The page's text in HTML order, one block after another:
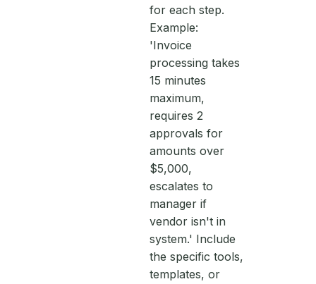
for each step.
Example:
'Invoice
processing takes
15 minutes
maximum,
requires 2
approvals for
amounts over
$5,000,
escalates to
manager if
vendor isn't in
system.' Include
the specific tools,
templates, or